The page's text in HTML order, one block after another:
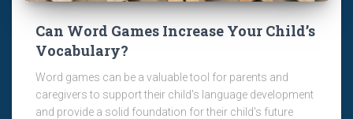
Can Word Games Increase Your Child’s
Vocabulary?
Word games can be a valuable tool for parents and
caregivers to support their child's language development
and provide a solid foundation for their child's future